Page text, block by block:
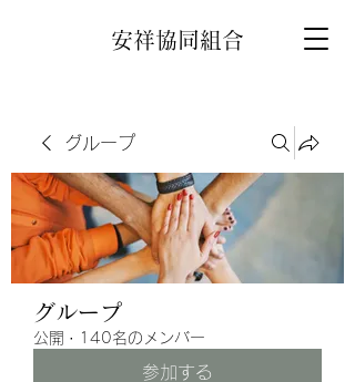
安祥協同組合
グループ
グループ
公開 · 140名のメンバー
参加する